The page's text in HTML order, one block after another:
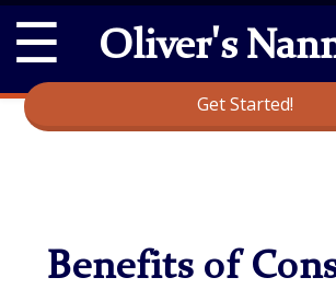
☰ Oliver's
Get Started!
Benefits of